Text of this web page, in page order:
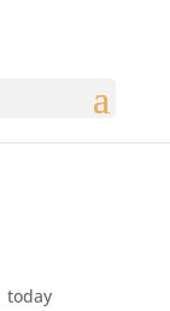
today